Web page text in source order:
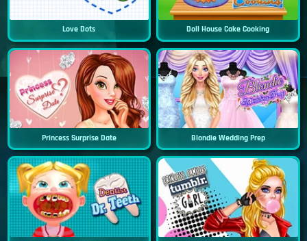
Love Dots Doll House Cake Cooking
Princess Surprise Date Blondie Wedding Prep